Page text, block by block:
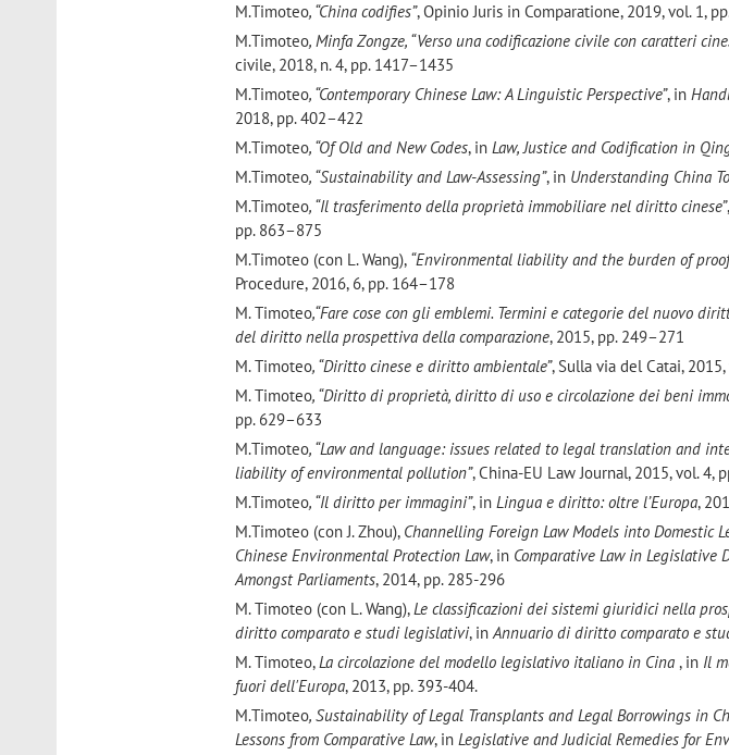
M.Timoteo, “China codifies”, Opinio Juris in Comparatione, 2019, vol. 1,
M.Timoteo, Minfa Zongze, “Verso una codificazione civile con caratteri
civile, 2018, n. 4, pp. 1417–1435
M.Timoteo, “Contemporary Chinese Law: A Linguistic Perspective”, in
2018, pp. 402–422
M.Timoteo, “Of Old and New Codes, inLaw, Justice and Codification in
M.Timoteo, “Sustainability and Law-Assessing”, in Understanding China
M.Timoteo, “Il trasferimento della proprietà immobiliare nel diritto cinese”
pp. 863–875
M.Timoteo (con L. Wang), “Environmental liability and the burden of
Procedure, 2016, 6, pp. 164–178
M. Timoteo,“Fare cose con gli emblemi. Termini e categorie del nuovo
del diritto nella prospettiva della comparazione, 2015, pp. 249–271
M. Timoteo, “Diritto cinese e diritto ambientale”, Sulla via del Catai,
M. Timoteo, “Diritto di proprietà, diritto di uso e circolazione dei beni
pp. 629–633
M.Timoteo, “Law and language: issues related to legal translation and
liability of environmental pollution”, China-EU Law Journal, 2015, vol. 4,
M.Timoteo, “Il diritto per immagini”, inLingua e diritto: oltre l’Europa,
M.Timoteo (con J. Zhou), Channelling Foreign Law Models into Domestic
Chinese Environmental Protection Law, in Comparative Law in Legislative
Amongst Parliaments, 2014, pp. 285-296
M. Timoteo (con L. Wang),Le classificazioni dei sistemi giuridici nella
diritto comparato e studi legislativi, inAnnuario di diritto comparato e
M. Timoteo,La circolazione del modello legislativo italiano in Cina , in Il
fuori dell'Europa, 2013, pp. 393-404.
M.Timoteo, Sustainability of Legal Transplants and Legal Borrowings in
Lessons from Comparative Law, inLegislative and Judicial Remedies for